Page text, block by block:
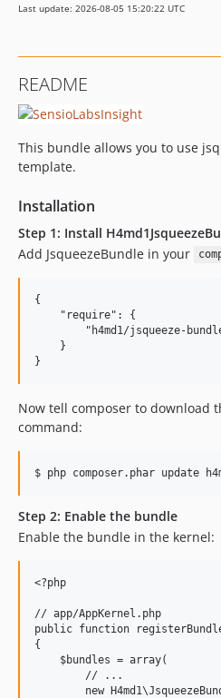
Last update: 2026-08-05 15:20:22 UTC
README
This bundle allows you to use
template.
Installation
Step 1: Install
Add JsqueezeBundle in your
{
    "require": {
"h4md1/jsqueeze-
    }
Now tell composer to download
command:
Step 2: Enable the bundle
Enable the bundle in the kernel:
<?php
// app/AppKernel.php
public function
{
    $bundles = array(
        // ...
new